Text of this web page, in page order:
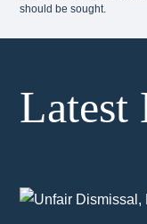
should be sought.
Latest